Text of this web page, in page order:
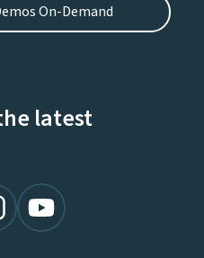
On-Demand
latest